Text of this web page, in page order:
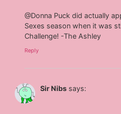
@Donna Puck did actually
Sexes season when it was
Challenge! -The Ashley
Reply
Sir Nibs says: